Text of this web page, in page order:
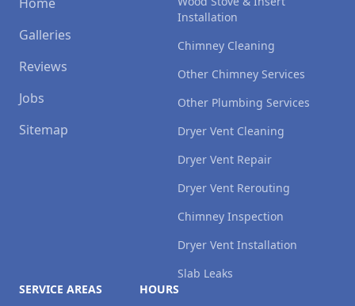
Galleries
Reviews
Jobs
Sitemap
Installation
Chimney Cleaning
Other Chimney Services
Other Plumbing Services
Dryer Vent Cleaning
Dryer Vent Repair
Dryer Vent Rerouting
Chimney Inspection
Dryer Vent Installation
Slab Leaks
SERVICE AREAS
HOURS